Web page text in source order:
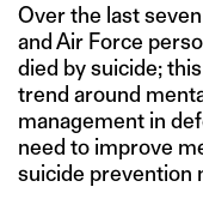
Over the last
and Air Force
died by suicide;
trend around
management in
need to improve
suicide prevention